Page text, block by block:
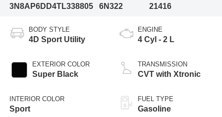
3N8AP6DD4TL338805
6N322
21416
BODY STYLE
4D Sport Utility
EXTERIOR COLOR
Super Black
INTERIOR COLOR
Sport
ENGINE
4 Cyl - 2 L
TRANSMISSION
CVT with Xtronic
FUEL TYPE
Gasoline